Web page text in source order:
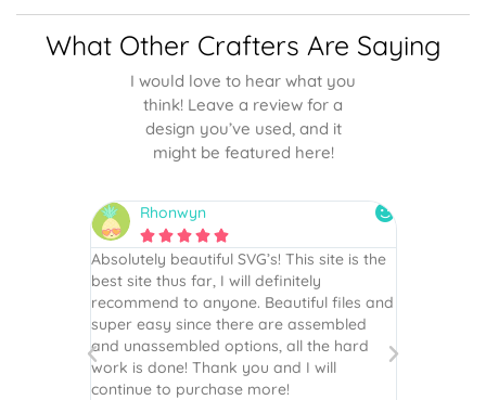
What Other Crafters Are Saying
I would love to hear what you
think! Leave a review for a
design you’ve used, and it
might be featured here!
Rhonwyn
    
Absolutely beautiful SVG’s! This site is the
best site thus far, I will definitely
recommend to anyone. Beautiful files and
super easy since there are assembled
and unassembled options, all the hard
work is done! Thank you and I will
continue to purchase more!